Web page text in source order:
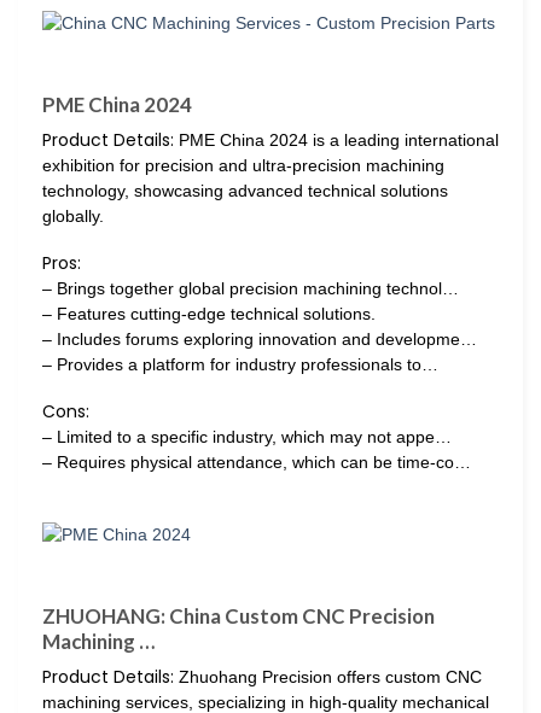
PME China 2024
Product Details: PME China 2024 is a leading international
exhibition for precision and ultra-precision machining
technology, showcasing advanced technical solutions
globally.
Pros:
– Brings together global precision machining technol…
– Features cutting-edge technical solutions.
– Includes forums exploring innovation and developme…
– Provides a platform for industry professionals to…
Cons:
– Limited to a specific industry, which may not appe…
– Requires physical attendance, which can be time-co…
ZHUOHANG: China Custom CNC Precision
Machining …
Product Details: Zhuohang Precision offers custom CNC
machining services, specializing in high-quality mechanical